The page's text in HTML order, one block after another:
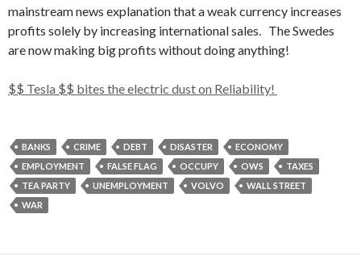
mainstream news explanation that a weak currency increases
profits solely by increasing international sales. The Swedes
are now making big profits without doing anything!
$$ Tesla $$ bites the electric dust on Reliability!
BANKS CRIME DEBT DISASTER
ECONOMY
EMPLOYMENT
FALSE FLAG OCCUPY OWS
TAXES
TEA PARTY
UNEMPLOYMENT VOLVO
WALL STREET
WAR